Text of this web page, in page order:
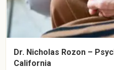
Dr. Nicholas Rozon –
California